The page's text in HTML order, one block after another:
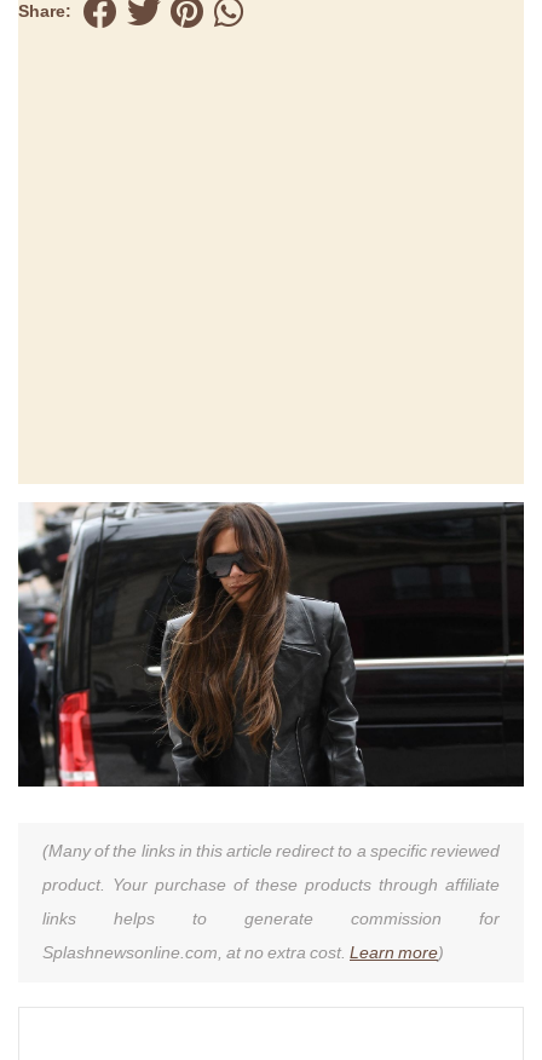
Share:
(Many of the links in this article redirect to a specific reviewed
product. Your purchase of these products through affiliate
links helps to generate commission for
Splashnewsonline.com, at no extra cost. Learn more)